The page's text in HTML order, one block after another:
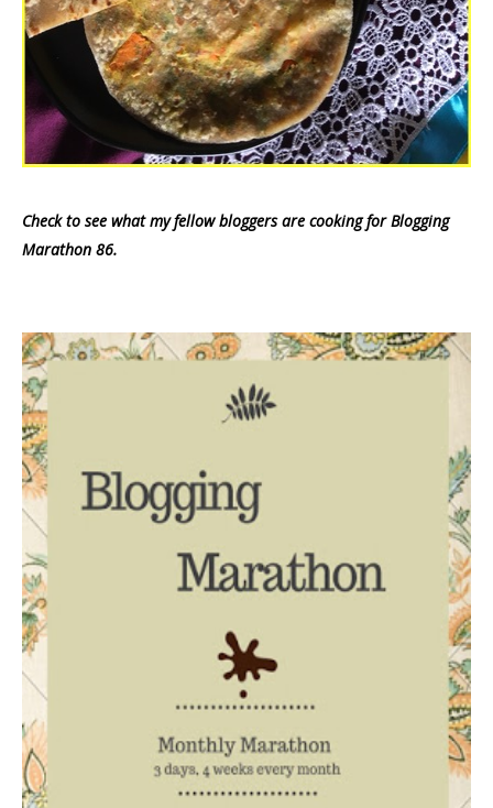
Check to see what my fellow bloggers are cooking for Blogging
Marathon 86.